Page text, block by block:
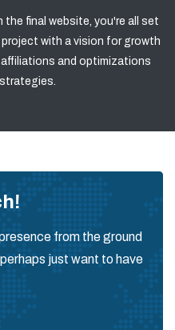
the final website, you're all set
with a vision for growth
and optimizations
from the ground
just want to have